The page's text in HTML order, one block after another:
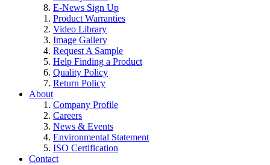
E-News Sign Up
Product Warranties
Video Library
Image Gallery
Request A Sample
Help Finding a Product
Quality Policy
Return Policy
About
Company Profile
Careers
News & Events
Environmental Statement
ISO Certification
Contact